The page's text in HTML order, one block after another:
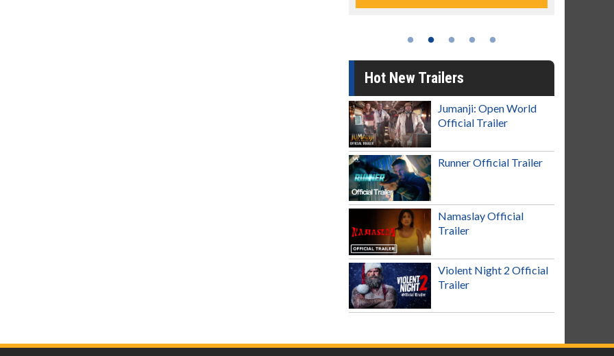
Hot New Trailers
Jumanji: Open World
Official Trailer
Runner Official Trailer
Namaslay Official
Trailer
Violent Night 2 Official
Trailer